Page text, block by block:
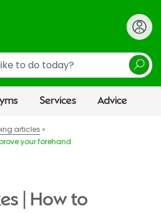
Services Advice
articles
your forehand
| How to